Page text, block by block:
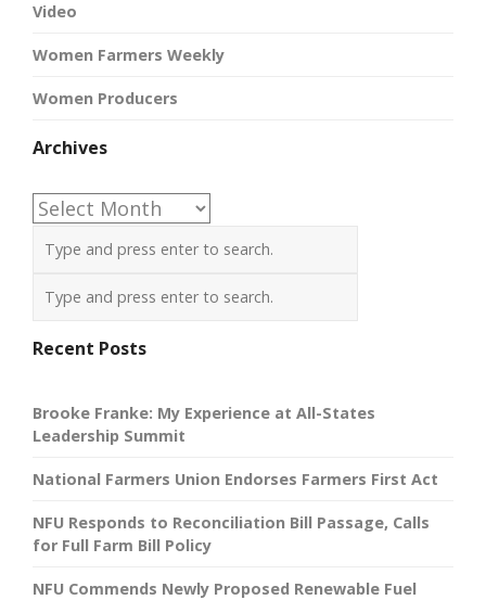
Video
Women Farmers Weekly
Women Producers
Archives
Archives
Recent Posts
Brooke Franke: My Experience at All-States
Leadership Summit
National Farmers Union Endorses Farmers First Act
NFU Responds to Reconciliation Bill Passage, Calls
for Full Farm Bill Policy
NFU Commends Newly Proposed Renewable Fuel